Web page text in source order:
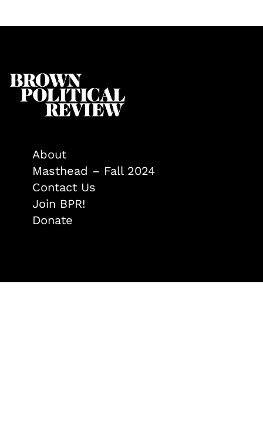
About
Masthead – Fall 2024
Contact Us
Join BPR!
Donate